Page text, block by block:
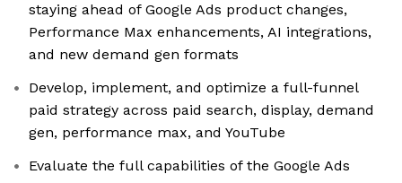
staying ahead of Google Ads product changes,
Performance Max enhancements, AI integrations,
and new demand gen formats
Develop, implement, and optimize a full-funnel
paid strategy across paid search, display, demand
gen, performance max, and YouTube
Evaluate the full capabilities of the Google Ads